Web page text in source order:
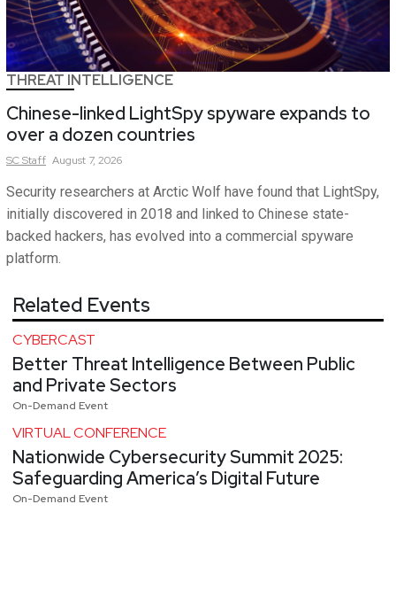
THREAT INTELLIGENCE
Chinese-linked LightSpy spyware expands to
over a dozen countries
SCStaff August 7, 2026
Security researchers at Arctic Wolf have found that LightSpy,
initially discovered in 2018 and linked to Chinese state-
backed hackers, has evolved into a commercial spyware
platform.
Related Events
CYBERCAST
Better Threat Intelligence Between Public
and Private Sectors
On-Demand Event
VIRTUAL CONFERENCE
Nationwide Cybersecurity Summit 2025:
Safeguarding America’s Digital Future
On-Demand Event